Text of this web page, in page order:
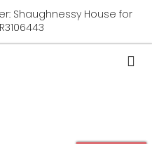
Shaughnessy House for